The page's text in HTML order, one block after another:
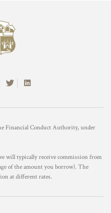
Financial Conduct Authority, under
will typically receive commission from
of the amount you borrow). The
at different rates.